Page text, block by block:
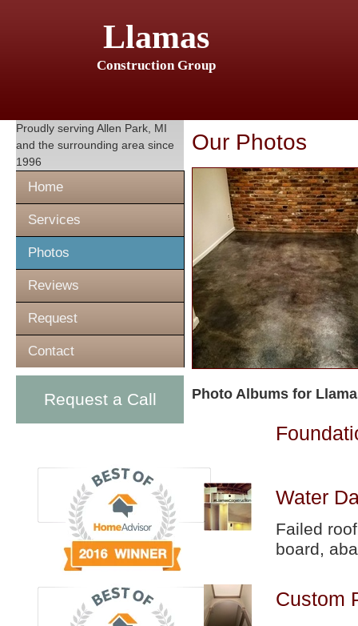
Llamas
Construction Group
Proudly serving Allen Park, MI
and the surrounding area since
1996
Home
Services
Photos
Reviews
Request
Contact
Request a Call
Our Photos
Photo Albums for
Water
Failed
board,
Custom